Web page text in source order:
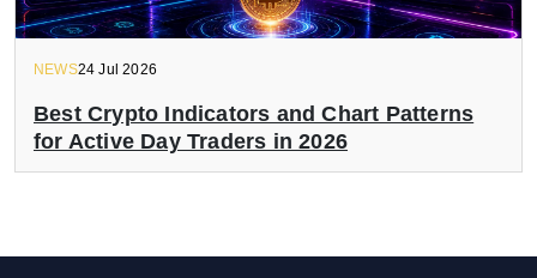
NEWS24 Jul 2026
Best Crypto Indicators and Chart Patterns
for Active Day Traders in 2026